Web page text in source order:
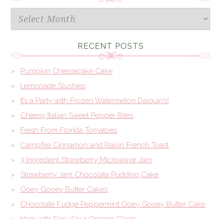
Archives
RECENT POSTS
Pumpkin Cheesecake Cake
Lemonade Slushies
It’s a Party with Frozen Watermelon Daiquiri’s!
Cheesy Italian Sweet Pepper Bites
Fresh From Florida Tomatoes
Campfire Cinnamon and Raisin French Toast
3 Ingredient Strawberry Microwave Jam
Strawberry Jam Chocolate Pudding Cake
Ooey Gooey Butter Cakes
Chocolate Fudge Peppermint Ooey Gooey Butter Cake